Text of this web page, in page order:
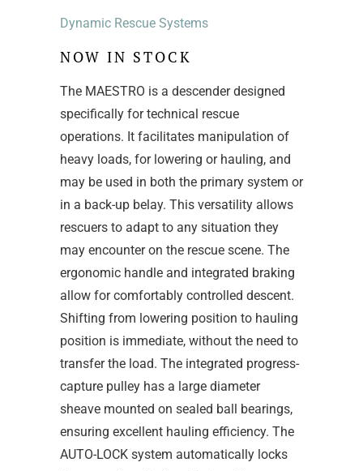
Dynamic Rescue Systems
NOW IN STOCK
The MAESTRO is a descender designed
specifically for technical rescue
operations. It facilitates manipulation of
heavy loads, for lowering or hauling, and
may be used in both the primary system or
in a back-up belay. This versatility allows
rescuers to adapt to any situation they
may encounter on the rescue scene. The
ergonomic handle and integrated braking
allow for comfortably controlled descent.
Shifting from lowering position to hauling
position is immediate, without the need to
transfer the load. The integrated progress-
capture pulley has a large diameter
sheave mounted on sealed ball bearings,
ensuring excellent hauling efficiency. The
AUTO-LOCK system automatically locks